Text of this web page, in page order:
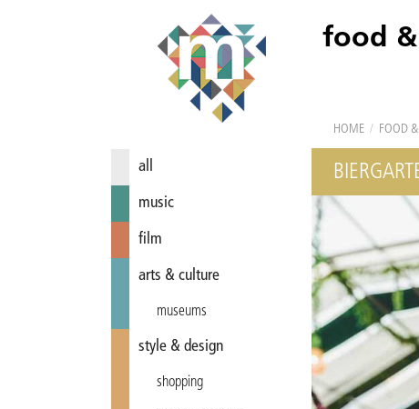
food
all
music
film
arts & culture
museums
style & design
shopping
HOME / FOOD